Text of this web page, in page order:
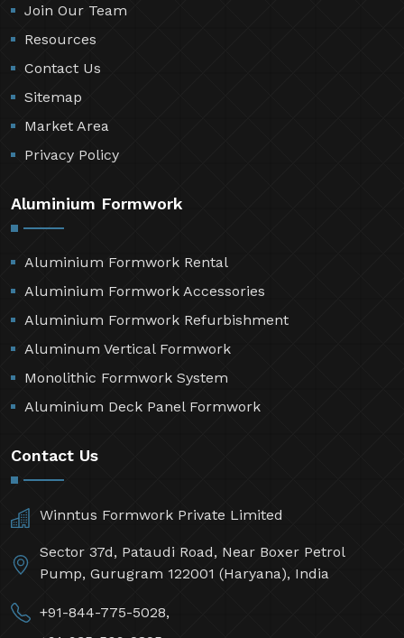
Join Our Team
Resources
Contact Us
Sitemap
Market Area
Privacy Policy
Aluminium Formwork
Aluminium Formwork Rental
Aluminium Formwork Accessories
Aluminium Formwork Refurbishment
Aluminum Vertical Formwork
Monolithic Formwork System
Aluminium Deck Panel Formwork
Contact Us
Winntus Formwork Private Limited
Sector 37d, Pataudi Road, Near Boxer Petrol
Pump, Gurugram 122001 (Haryana), India
+91-844-775-5028,